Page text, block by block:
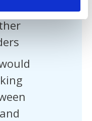
the